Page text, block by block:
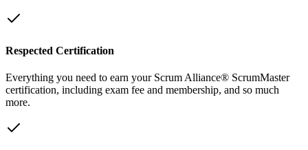
Respected Certification
Everything you need to earn your Scrum Alliance® ScrumMaster
certification, including exam fee and membership, and so much
more.